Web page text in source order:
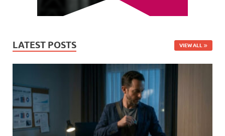
LATEST POSTS VIEW ALL